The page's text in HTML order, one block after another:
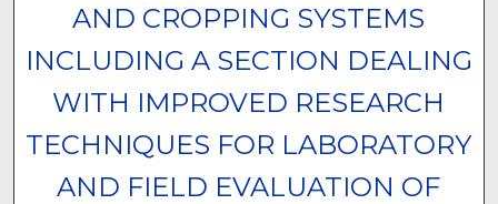
AND CROPPING SYSTEMS
INCLUDING A SECTION DEALING
WITH IMPROVED RESEARCH
TECHNIQUES FOR LABORATORY
AND FIELD EVALUATION OF